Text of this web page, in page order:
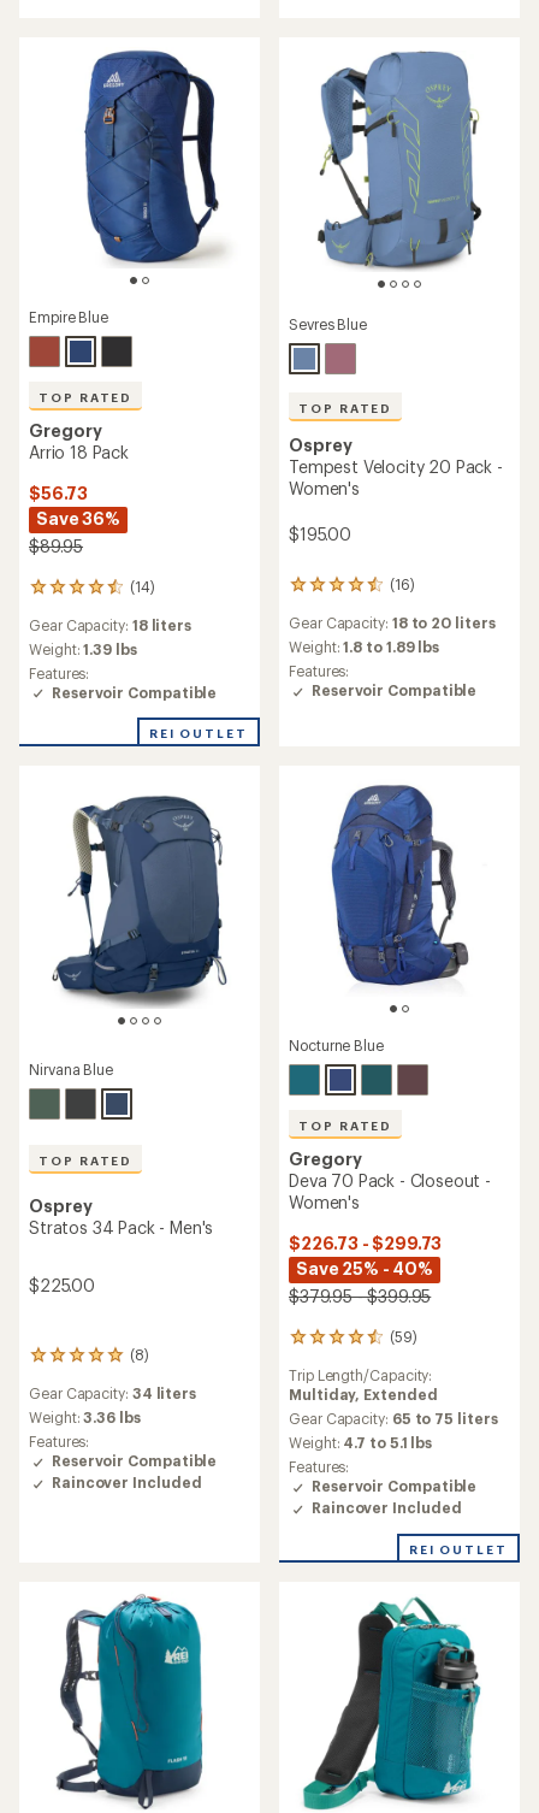
Empire Blue
TOP RATED
Gregory
Arrio 18 Pack
$56.73
Save 36%
$89.95
(14)
14
with
an
average
rating
out
Gear Capacity: 18 liters
Weight:1.39 lbs
Features:
Reservoir Compatible
REI OUTLET
Sevres Blue
TOP RATED
Osprey
Tempest Velocity 20 Pack -
Women's
$195.00
(16)
16
with
an
average
rating
Gear Capacity: 18 to 20 liters
Weight:1.8 to 1.89 lbs
Features:
Reservoir Compatible
Nirvana Blue
TOP RATED
Osprey
Stratos 34 Pack - Men's
$225.00
(8)
8
with
an
average
rating
of
4.9
Gear Capacity: 34 liters
Weight:3.36 lbs
Features:
Reservoir Compatible
Raincover Included
Nocturne Blue
TOP RATED
Gregory
Deva 70 Pack - Closeout -
Women's
$226.73 - $299.73
Save 25% - 40%
$379.95 - $399.95
(59)
59
reviews
with
an
average
rating
of
4.5
out
of
stars
Trip Length/Capacity:
Multiday, Extended
Gear Capacity: 65 to 75 liters
Weight: 4.7 to 5.1 lbs
Features:
Reservoir Compatible
Raincover Included
REI OUTLET